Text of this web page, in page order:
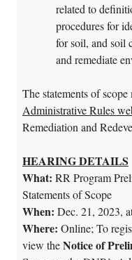
related to
procedures for
for soil, and soil
and remediate
The statements of
Administrative Rules
Remediation and
HEARING DETAILS
What: RR Program
Statements of Scope
When: Dec. 21, 2023,
Where: Online; To
view theNotice of